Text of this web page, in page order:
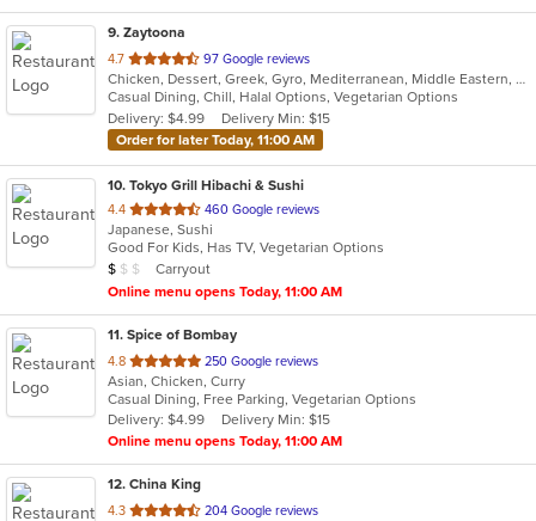
9. Zaytoona
4.7 out
of
5
stars.
97 Google reviews
Chicken, Dessert, Greek, Gyro, Mediterranean, Middle Eastern, Pitas, Salads, Sandwiches, Seafood, Vegetarian, Wraps
Casual Dining, Chill, Halal Options, Vegetarian Options
Delivery: $4.99
Delivery Min: $15
Order for later Today, 11:00 AM
10. Tokyo Grill Hibachi & Sushi
4.4 out
of
5
stars.
460 Google reviews
Japanese, Sushi
Good For Kids, Has TV, Vegetarian Options
Average Item Cost: $7
$ $ $
Carryout
Online menu opens Today, 11:00 AM
11. Spice of Bombay
4.8 out
of
5
stars.
250 Google reviews
Asian, Chicken, Curry
Casual Dining, Free Parking, Vegetarian Options
Delivery: $4.99
Delivery Min: $15
Online menu opens Today, 11:00 AM
12. China King
4.3 out
204 Google reviews